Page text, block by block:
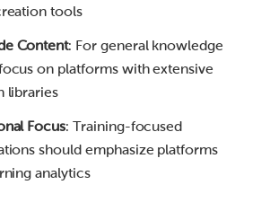
tools
Content: For general knowledge
on platforms with extensive
libraries
Focus: Training-focused
should emphasize platforms
analytics